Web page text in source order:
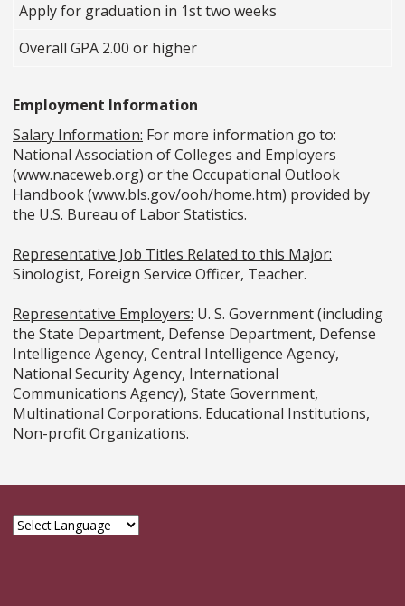
Apply for graduation in 1st two weeks
Overall GPA 2.00 or higher
Employment Information
Salary Information: For more information go to:
National Association of Colleges and Employers
(www.naceweb.org) or the Occupational Outlook
Handbook (www.bls.gov/ooh/home.htm) provided by
the U.S. Bureau of Labor Statistics.
Representative Job Titles Related to this Major:
Sinologist, Foreign Service Officer, Teacher.
Representative Employers: U. S. Government (including
the State Department, Defense Department, Defense
Intelligence Agency, Central Intelligence Agency,
National Security Agency, International
Communications Agency), State Government,
Multinational Corporations. Educational Institutions,
Non-profit Organizations.